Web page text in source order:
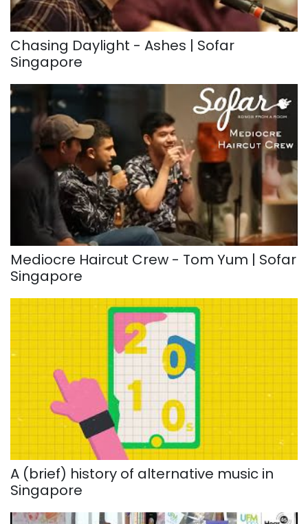
Chasing Daylight - Ashes | Sofar
Singapore
Mediocre Haircut Crew - Tom Yum | Sofar
Singapore
A (brief) history of alternative music in
Singapore